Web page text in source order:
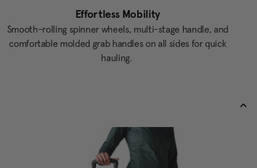
Effortless Mobility
Smooth-rolling spinner wheels, multi-stage handle, and
comfortable molded grab handles on all sides for quick
hauling.